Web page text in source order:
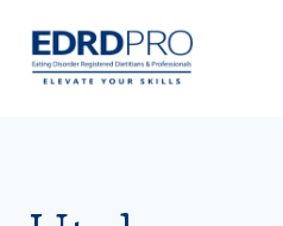
content